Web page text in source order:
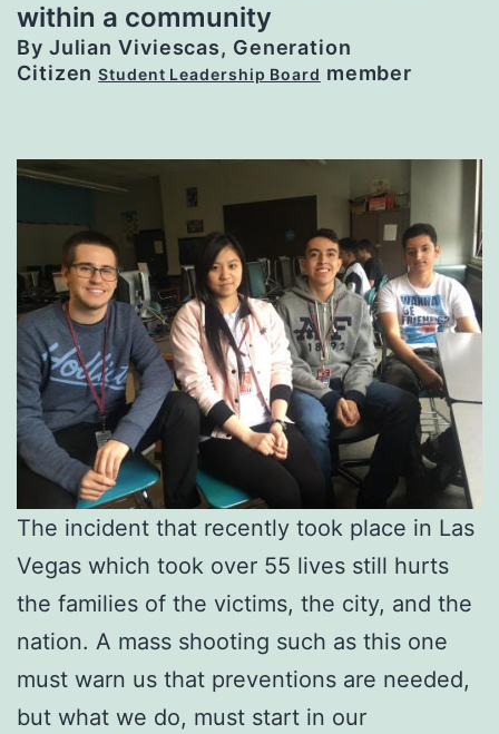
within a community
By Julian Viviescas, Generation
CitizenStudent Leadership Board member
The incident that recently took place in Las
Vegas which took over 55 lives still hurts
the families of the victims, the city, and the
nation. A mass shooting such as this one
must warn us that preventions are needed,
but what we do, must start in our